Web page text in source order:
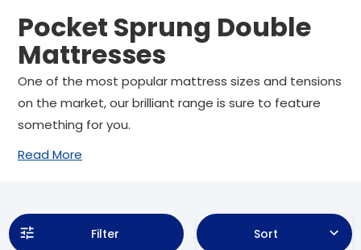
60-night sleep trial
Rated Excellent - 4.8 out of 5
Free next day delivery*
Pocket Sprung Double Mattresses
Pocket Sprung Double
Mattresses
One of the most popular mattress sizes and tensions
on the market, our brilliant range is sure to feature
something for you.
Read More
Filter Sort